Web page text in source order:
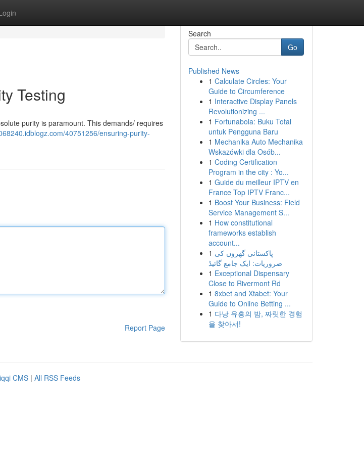
Testing
purity is paramount. This demands/ requires
40751256/ensuring-purity-
Report Page
Search
Go
Published News
1 Calculate Circles: Your
Guide to Circumference
1 Interactive Display Panels
Revolutionizing ...
1 Fortunabola: Buku Total
untuk Pengguna Baru
1 Mechanika Auto Mechanika
Wskazówki dla Osób...
1 Coding Certification
Program in the city : Yo...
1 Guide du meilleur IPTV en
France Top IPTV Franc...
1 Boost Your Business: Field
Service Management S...
1 How constitutional
frameworks establish
account...
1 پاکستانی گھروں کی
ضروریات: ایک جامع گائیڈ
1 Exceptional Dispensary
Close to Rivermont Rd
1 8xbet and Xtabet: Your
Guide to Online Betting ...
1 다낭 유흥의 밤, 짜릿한 경험
을 찾아서!
CMS | All RSS Feeds